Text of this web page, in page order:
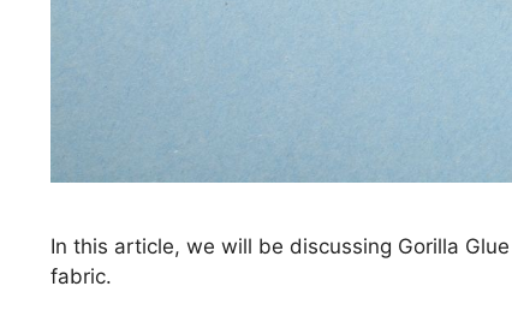
In this article, we will be discussing Gorilla
fabric.